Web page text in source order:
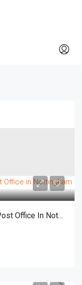
H0017: Thriving Off- Licence With Post Office In Nottingham For Sale